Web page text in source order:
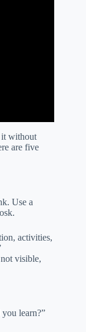
without
are five
Use a
activities,
visible,
learn?”